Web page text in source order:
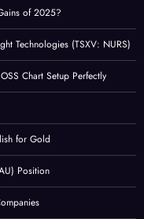
of 2025?
Technologies (TSXV: NURS)
Chart Setup Perfectly
for Gold
Position